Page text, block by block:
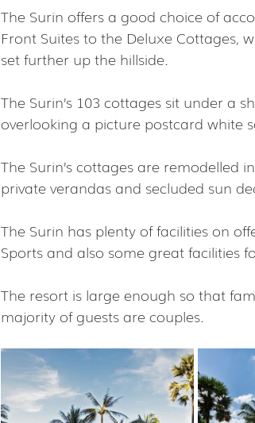
The Surin offers a good choice of
Front Suites to the Deluxe Cottages,
set further up the hillside.
The Surin’s 103 cottages sit under a
overlooking a picture postcard white
The Surin’s cottages are remodelled
private verandas and secluded sun
The Surin has plenty of facilities on
Sports and also some great facilities
The resort is large enough so that
majority of guests are couples.